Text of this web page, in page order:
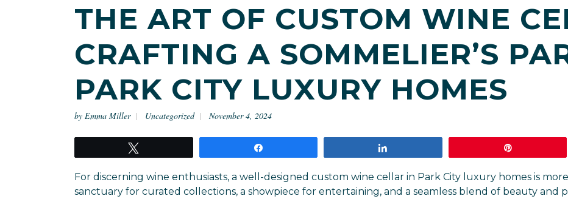
THE ART OF CUSTOM WINE
CRAFTING A SOMMELIER’S
PARK CITY LUXURY HOMES
by Emma Miller Uncategorized November 4, 2024
For discerning wine enthusiasts, a well-designed custom wine cellar in Park City luxury homes is
sanctuary for curated collections, a showpiece for entertaining, and a seamless blend of beauty and